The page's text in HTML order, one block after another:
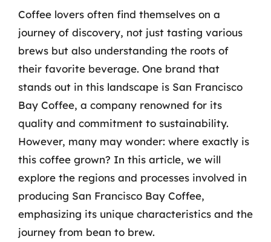
Coffee lovers often find themselves on a
journey of discovery, not just tasting various
brews but also understanding the roots of
their favorite beverage. One brand that
stands out in this landscape is San Francisco
Bay Coffee, a company renowned for its
quality and commitment to sustainability.
However, many may wonder: where exactly is
this coffee grown? In this article, we will
explore the regions and processes involved in
producing San Francisco Bay Coffee,
emphasizing its unique characteristics and the
journey from bean to brew.